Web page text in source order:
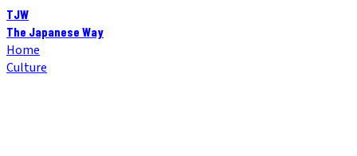
TJW
The Japanese Way
Home
Culture